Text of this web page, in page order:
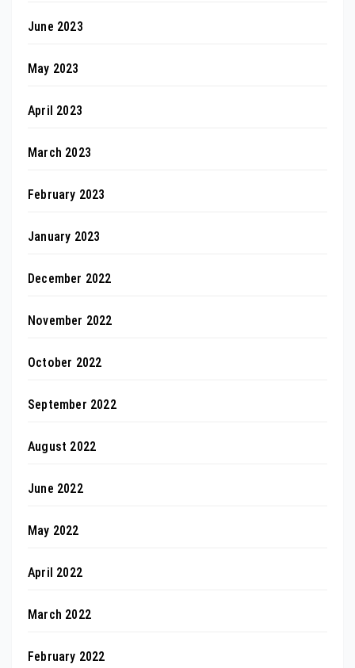
June 2023
May 2023
April 2023
March 2023
February 2023
January 2023
December 2022
November 2022
October 2022
September 2022
August 2022
June 2022
May 2022
April 2022
March 2022
February 2022